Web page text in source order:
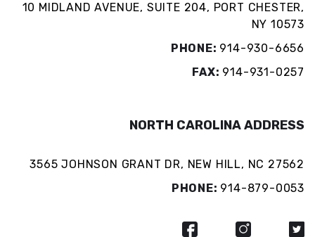
10 MIDLAND AVENUE, SUITE 204, PORT CHESTER,
NY 10573
PHONE: 914-930-6656
FAX: 914-931-0257
NORTH CAROLINA ADDRESS
3565 JOHNSON GRANT DR, NEW HILL, NC 27562
PHONE: 914-879-0053